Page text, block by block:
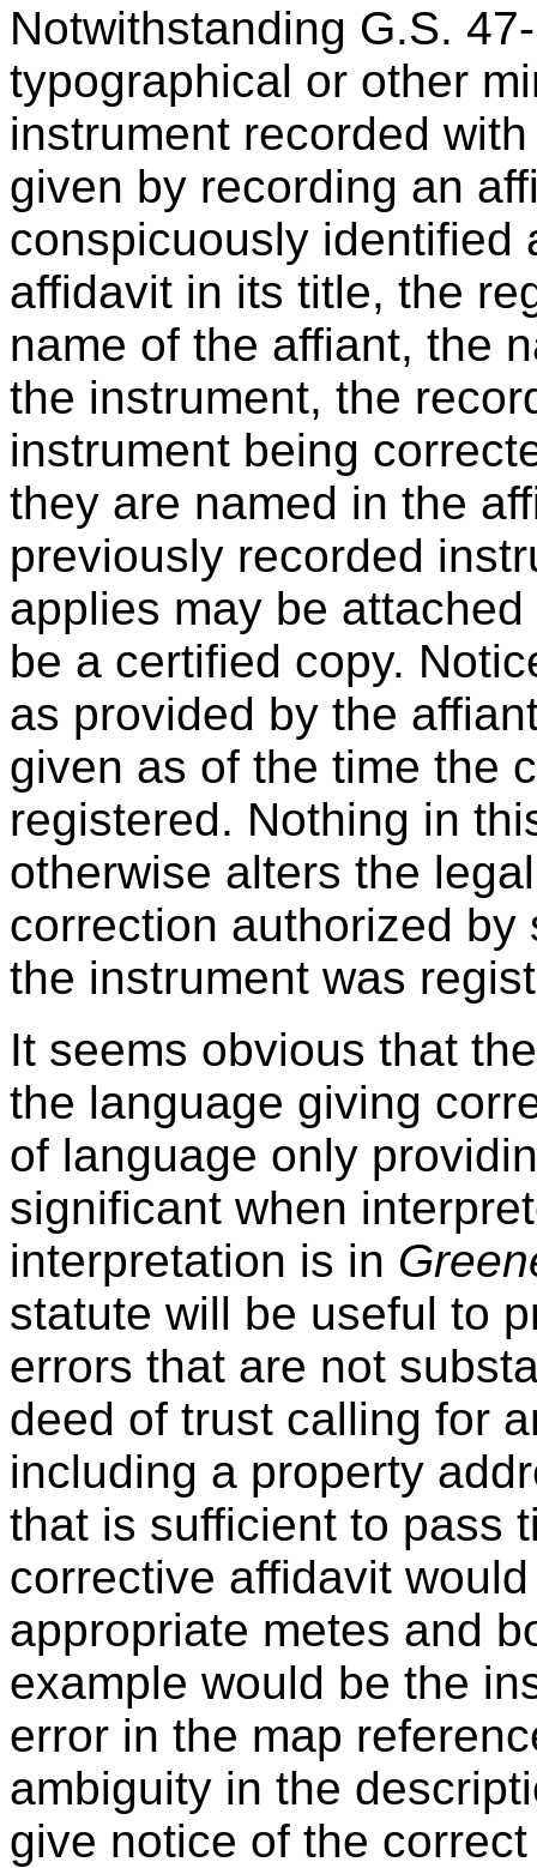
Notwithstanding G.S.
typographical or other
instrument recorded
given by recording an
conspicuously identified
affidavit in its title, the
name of the affiant, the
the instrument, the
instrument being
they are named in the
previously recorded
applies may be
be a certified copy.
as provided by the
given as of the time the
registered. Nothing in
otherwise alters the
correction authorized
the instrument was
It seems obvious that
the language giving
of language only
significant when
interpretation is in
statute will be useful to
errors that are not
deed of trust calling for
including a property
that is sufficient to pass
corrective affidavit
appropriate metes and
example would be the
error in the map
ambiguity in the
give notice of the